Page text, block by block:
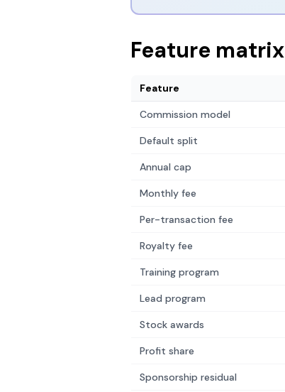
Feature matrix
Feature
Commission model
Default split
Annual cap
Monthly fee
Per-transaction fee
Royalty fee
Training program
Lead program
Stock awards
Profit share
Sponsorship residual